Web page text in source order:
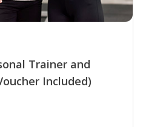
Trainer and
Included)